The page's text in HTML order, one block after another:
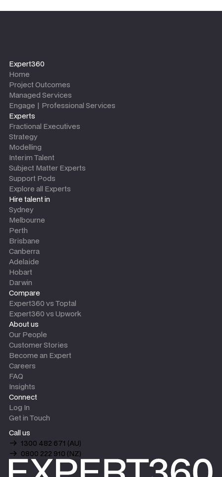
Expert360
Home
Project Outcomes
Managed Services
Engage | Professional Services
Experts
Fractional Executives
Strategy
Modelling
Interim Talent
Subject Matter Experts
Support Pods
Explore all Experts
Hire talent in
Sydney
Melbourne
Perth
Brisbane
Canberra
Adelaide
Hobart
Darwin
Compare
Expert360 vs Toptal
Expert360 vs Upwork
About us
Our People
Customer Stories
Become an Expert
Careers
FAQ
Insights
Connect
Log In
Get in Touch
Call us
1300 482 671 (AU)
0800 222 910 (NZ)